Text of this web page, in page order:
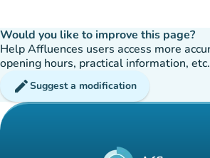
Would you like to improve this page?
Help Affluences users access more
opening hours, practical information,
editSuggest a modification